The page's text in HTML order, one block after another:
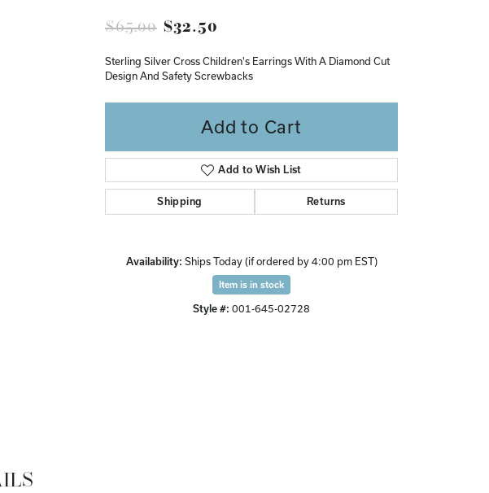
Don't have an account?
Sign up now
$65.00$32.50
Sterling Silver Cross Children's Earrings With A Diamond Cut
Design And Safety Screwbacks
Add to Cart
Add to Wish List
Shipping Returns
Availability: Ships Today (if ordered by 4:00 pm EST)
Item is in stock
Style #: 001-645-02728